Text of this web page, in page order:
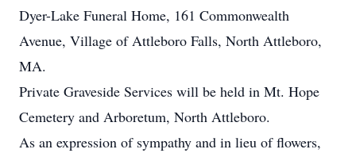
Dyer-Lake Funeral Home, 161 Commonwealth
Avenue, Village of Attleboro Falls, North Attleboro,
MA.
Private Graveside Services will be held in Mt. Hope
Cemetery and Arboretum, North Attleboro.
As an expression of sympathy and in lieu of flowers,